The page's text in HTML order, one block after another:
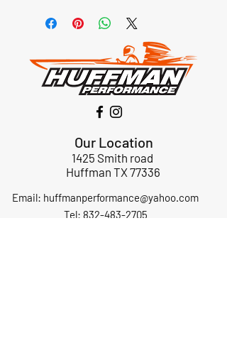
Our Location
1425 Smith road
Huffman TX 77336
Email: huffmanperformance@yahoo.com
Tel: 832-483-2705